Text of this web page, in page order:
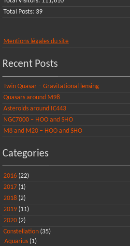
Total Posts: 39
Mentions légales du site
Recent Posts
Twin Quasar – Gravitational lensing
Quasars around M98
Asteroids around IC443
NGC7000 – HOO and SHO
M8 and M20 – HOO and SHO
Categories
2016 (22)
2017 (1)
2018 (2)
2019 (11)
2020 (2)
Constellation (35)
Aquarius (1)